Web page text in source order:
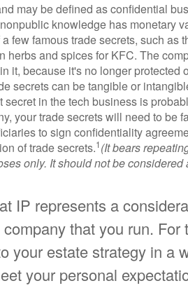
may be defined as confidential
knowledge has monetary
few famous trade secrets, such as
and spices for KFC. The
it, because it's no longer protected
secrets can be tangible or
in the tech business is
your trade secrets will need to be
to sign confidentiality
of trade secrets.1(It bears
only. It should not be considered
IP represents a
that you run. For
your estate strategy in a
your personal